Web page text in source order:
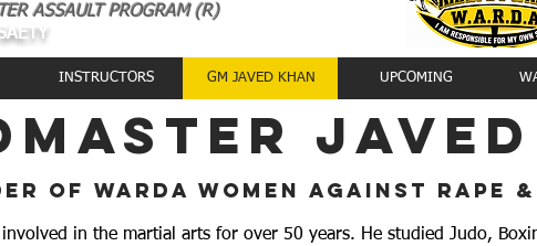
ASSAULT PROGRAM (R)
INSTRUCTORS GM JAVED KHAN UPCOMING
javed
of warda women against rape &
involved in the martial arts for over 50 years. He studied Judo,